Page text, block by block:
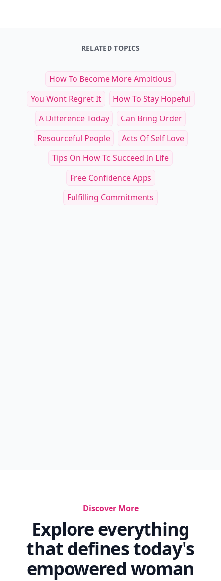
RELATED TOPICS
How To Become More Ambitious
You Wont Regret It
How To Stay Hopeful
A Difference Today
Can Bring Order
Resourceful People
Acts Of Self Love
Tips On How To Succeed In Life
Free Confidence Apps
Fulfilling Commitments
Discover More
Explore everything
that defines today's
empowered woman